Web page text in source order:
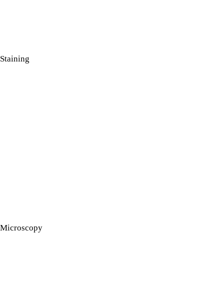
Staining
Microscopy